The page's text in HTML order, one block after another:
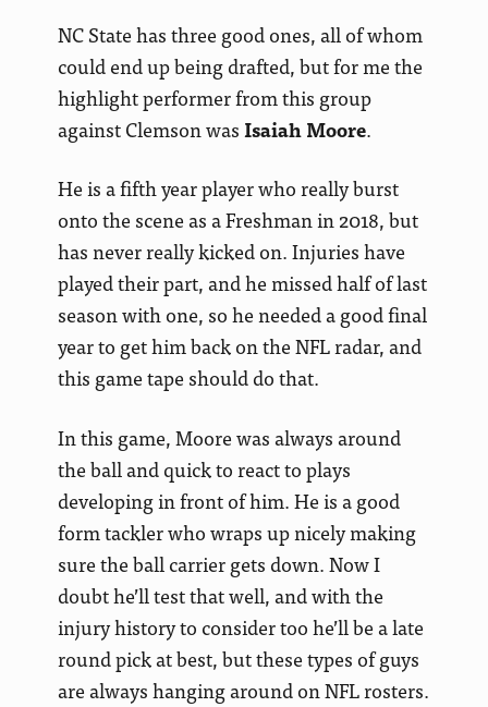
NC State has three good ones, all of whom
could end up being drafted, but for me the
highlight performer from this group
against Clemson wasIsaiah Moore.
He is a fifth year player who really burst
onto the scene as a Freshman in 2018, but
has never really kicked on. Injuries have
played their part, and he missed half of last
season with one, so he needed a good final
year to get him back on the NFL radar, and
this game tape should do that.
In this game, Moore was always around
the ball and quick to react to plays
developing in front of him. He is a good
form tackler who wraps up nicely making
sure the ball carrier gets down. Now I
doubt he’ll test that well, and with the
injury history to consider too he’ll be a late
round pick at best, but these types of guys
are always hanging around on NFL rosters.